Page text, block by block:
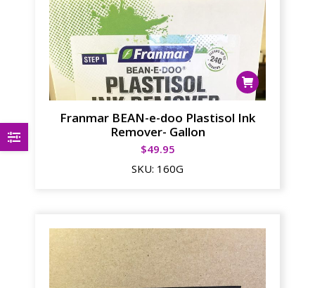
Franmar BEAN-e-doo Plastisol Ink
Remover- Gallon
$49.95
SKU: 160G